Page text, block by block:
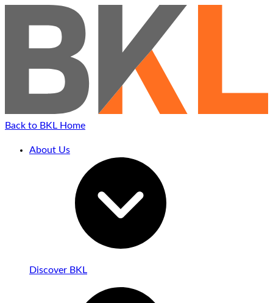
Back to BKL Home
About Us
Discover BKL